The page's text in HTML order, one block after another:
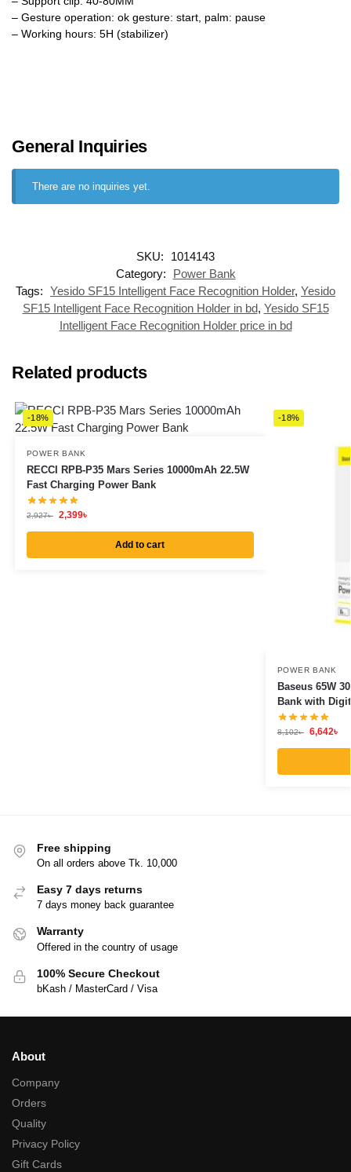
– Gesture operation: ok gesture: start, palm: pause
– Working hours: 5H (stabilizer)
General Inquiries
There are no inquiries yet.
SKU:
1014143
Category:
Power Bank
Tags: Yesido SF15 Intelligent Face Recognition Holder, Yesido
SF15 Intelligent Face Recognition Holder in bd, Yesido SF15
Intelligent Face Recognition Holder price in bd
Related products
-18%
POWER BANK
RECCI RPB-P35 Mars Series 10000mAh 22.5W
Fast Charging Power Bank
2,927৳ 2,399৳
Add to cart
-18%
POWER BANK
Baseus 65W
Bank with
8,102৳ 6,642৳
Free shipping
On all orders above Tk. 10,000
Easy 7 days returns
7 days money back guarantee
Warranty
Offered in the country of usage
100% Secure Checkout
bKash / MasterCard / Visa
About
Company
Orders
Quality
Privacy Policy
Gift Cards